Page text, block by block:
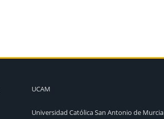
UCAM
Universidad Católica San Antonio de Murcia